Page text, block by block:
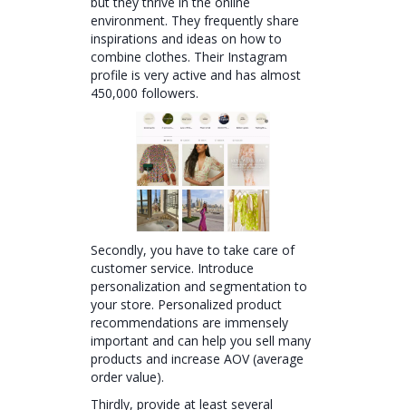
environment. They frequently share
inspirations and ideas on how to
combine clothes. Their Instagram
profile is very active and has almost
450,000 followers.
Secondly, you have to take care of
customer service. Introduce
personalization and segmentation to
your store. Personalized product
recommendations are immensely
important and can help you sell many
products and increase AOV (average
order value).
Thirdly, provide at least several